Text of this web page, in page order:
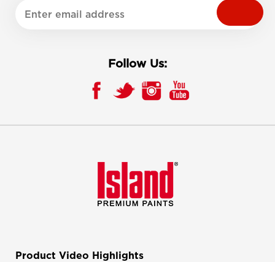
Follow Us:
Product Video Highlights